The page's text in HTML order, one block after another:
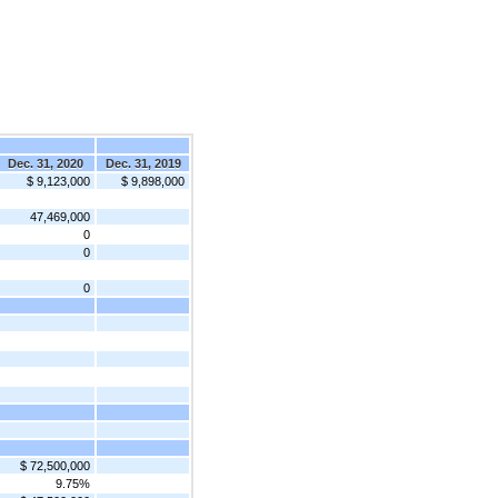
Dec. 31, 2020
Dec. 31, 2019
$ 9,123,000
$ 9,898,000
47,469,000
0
0
0
$ 72,500,000
9.75%